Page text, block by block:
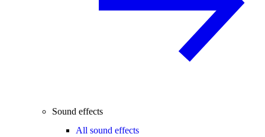
Sound effects
All sound effects